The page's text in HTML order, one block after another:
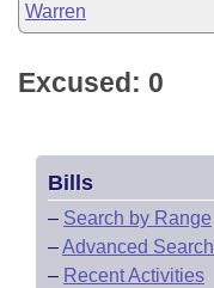
Warren
Excused: 0
Bills
– Search by Range
–Advanced Search
– Recent Activities